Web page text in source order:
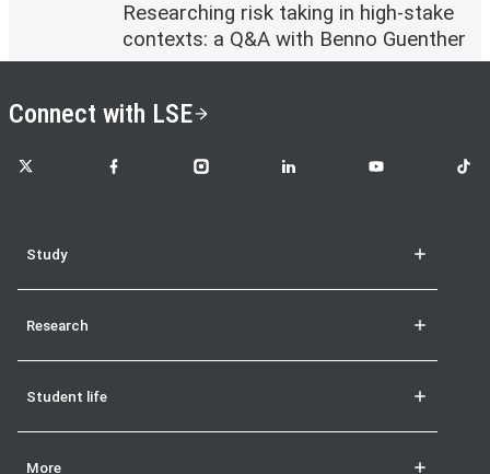
Researching risk taking in high-stake
contexts: a Q&A with Benno Guenther
Connect with LSE
LSE on X LSE on FacebookLSE on InstagramLSE on LinkedInLSE on YouTubeLSE
Study
Research
Student life
More